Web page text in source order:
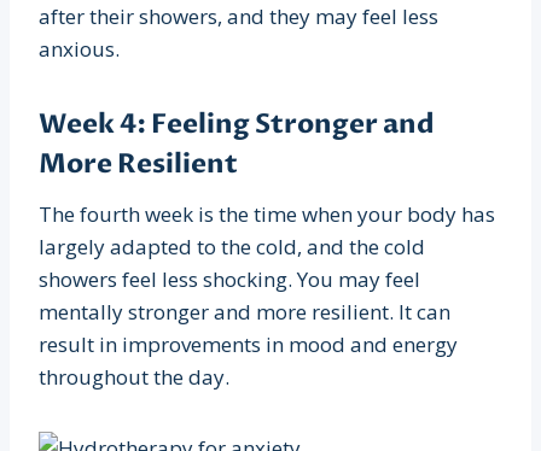
after their showers, and they may feel less
anxious.
Week 4: Feeling Stronger and
More Resilient
The fourth week is the time when your body has
largely adapted to the cold, and the cold
showers feel less shocking. You may feel
mentally stronger and more resilient. It can
result in improvements in mood and energy
throughout the day.